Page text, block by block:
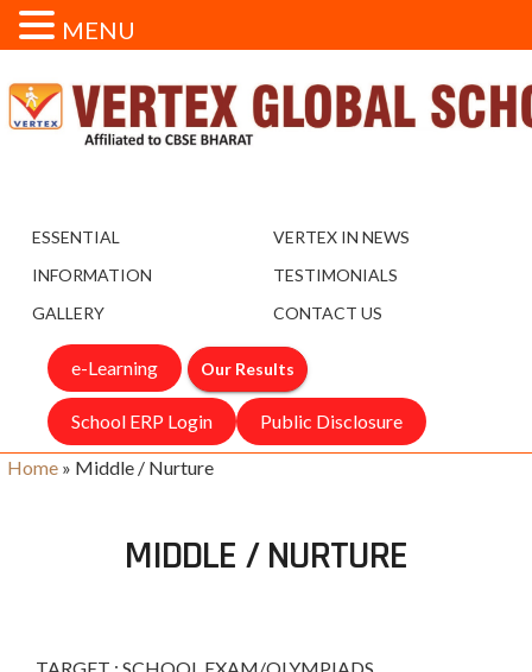
ESSENTIAL
INFORMATION
GALLERY
VERTEX IN NEWS
TESTIMONIALS
CONTACT US
e-Learning Our Results
School ERP Login Public Disclosure
Home » Middle / Nurture
MIDDLE / NURTURE
TARGET : SCHOOL EXAM/OLYMPIADS
MENU